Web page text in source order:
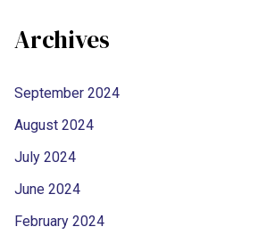
Archives
September 2024
August 2024
July 2024
June 2024
February 2024